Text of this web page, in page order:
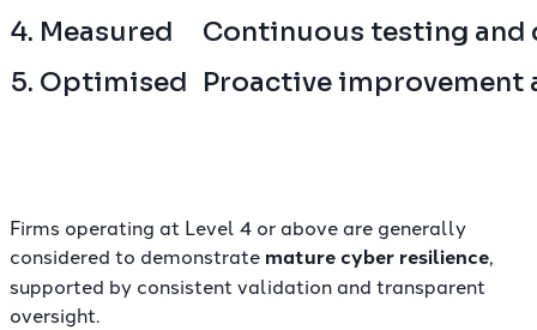
4. Measured
Continuous testing
5. Optimised Proactive improvement
Firms operating at Level 4 or above are generally
considered to demonstrate mature cyber resilience,
supported by consistent validation and transparent
oversight.